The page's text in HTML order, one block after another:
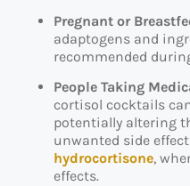
Pregnant or
adaptogens and
recommended
People Taking
cortisol cocktails
potentially altering
unwanted side
hydrocortisone,
effects.